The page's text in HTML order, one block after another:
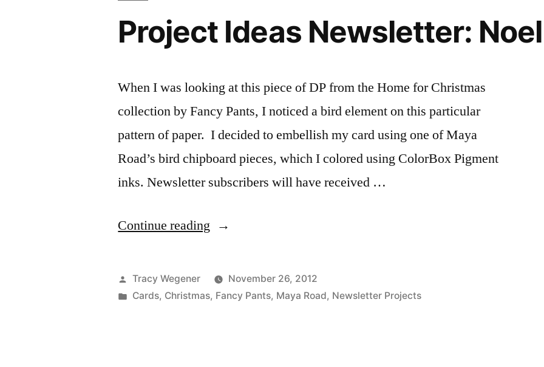
Yours”
Project Ideas Newsletter:
When I was looking at this piece of DP from the Home for Christmas
collection by Fancy Pants, I noticed a bird element on this particular
pattern of paper. I decided to embellish my card using one of Maya
Road’s bird chipboard pieces, which I colored using ColorBox Pigment
inks. Newsletter subscribers will have received …
Continue reading “Project
Newsletter:
Noel
Posted
by
Tracy Wegener
November 26, 2012
Posted
Cards, Christmas, Fancy Pants, Maya Road, Newsletter Projects